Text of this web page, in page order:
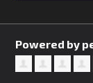
Powered by